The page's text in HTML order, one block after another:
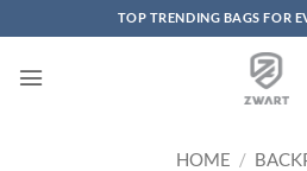
TOP TRENDING BAGS FOR
HOME /